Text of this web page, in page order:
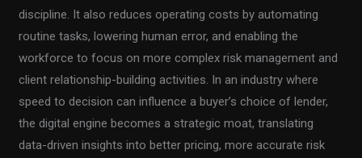
discipline. It also reduces operating costs by automating
routine tasks, lowering human error, and enabling the
workforce to focus on more complex risk management and
client relationship-building activities. In an industry where
speed to decision can influence a buyer’s choice of lender,
the digital engine becomes a strategic moat, translating
data-driven insights into better pricing, more accurate risk